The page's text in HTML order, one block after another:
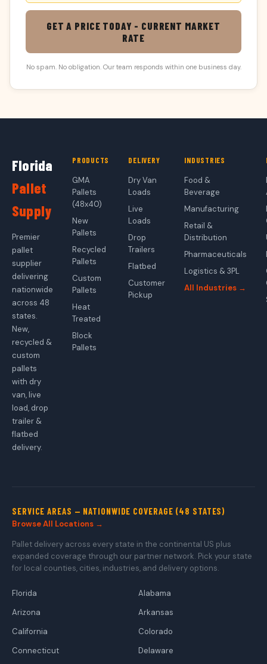
GET A PRICE TODAY - CURRENT MARKET
RATE
No spam. No obligation. Our team responds within one business day.
Florida
Pallet
Supply
Premier
pallet
supplier
delivering
nationwide
across 48
states.
New,
recycled &
custom
pallets
with dry
van, live
load, drop
trailer &
flatbed
delivery.
PRODUCTS
GMA
Pallets
(48x40)
New
Pallets
Recycled
Pallets
Custom
Pallets
Heat
Treated
Block
Pallets
DELIVERY
Dry Van
Loads
Live
Loads
Drop
Trailers
Flatbed
Customer
Pickup
INDUSTRIES
Food &
Beverage
Manufacturing
Retail &
Distribution
Pharmaceuticals
Logistics & 3PL
All Industries →
SERVICE AREAS — NATIONWIDE COVERAGE (48 STATES)
Browse All Locations →
Pallet delivery across every state in the continental US plus
expanded coverage through our partner network. Pick your state
for local counties, cities, industries, and delivery options.
Florida
Alabama
Arizona
Arkansas
California
Colorado
Connecticut
Delaware